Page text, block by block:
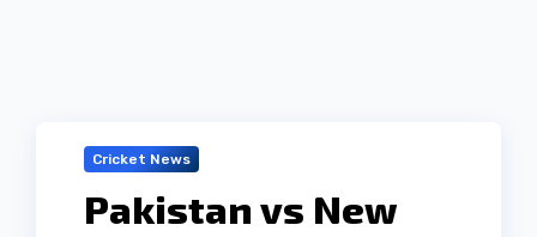
Cricket News
Pakistan vs New